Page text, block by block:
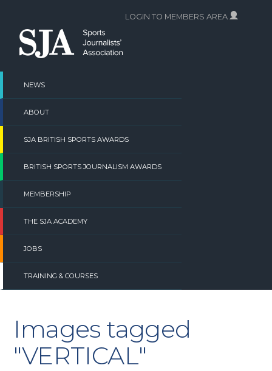
content
NEWS
ABOUT
SJA BRITISH SPORTS AWARDS
BRITISH SPORTS JOURNALISM AWARDS
MEMBERSHIP
THE SJA ACADEMY
JOBS
TRAINING & COURSES
LOGIN TO MEMBERS AREA
Images tagged
"VERTICAL"